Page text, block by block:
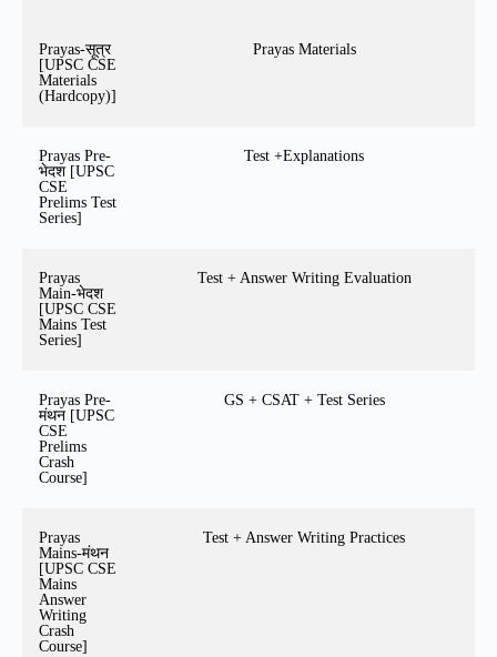
Prayas-सूत्र
[UPSC CSE
Materials
(Hardcopy)]
Prayas Materials
Prayas Pre-
भेदश [UPSC
CSE
Prelims Test
Series]
Test +Explanations
Prayas
Main-भेदश
[UPSC CSE
Mains Test
Series]
Test + Answer Writing Evaluation
Prayas Pre-
मंथन [UPSC
CSE
Prelims
Crash
Course]
GS + CSAT + Test Series
Prayas
Mains-मंथन
[UPSC CSE
Mains
Answer
Writing
Crash
Course]
Test + Answer Writing Practices